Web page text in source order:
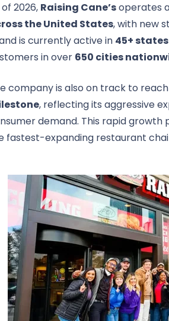
2026, Raising Cane’soperates
the United States, with new
is currently active in 45+
in over 650 cities
company is also on track to
, reflecting its aggressive
demand. This rapid growth
fastest-expanding restaurant